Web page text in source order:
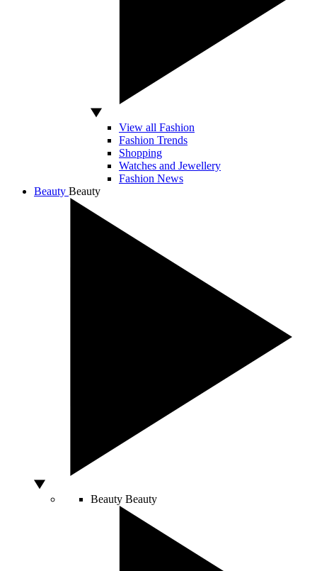
View all Fashion
Fashion Trends
Shopping
Watches and Jewellery
Fashion News
Beauty Beauty
Beauty Beauty